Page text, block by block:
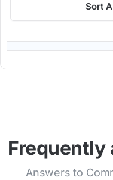
Sort
Frequently
Answers to